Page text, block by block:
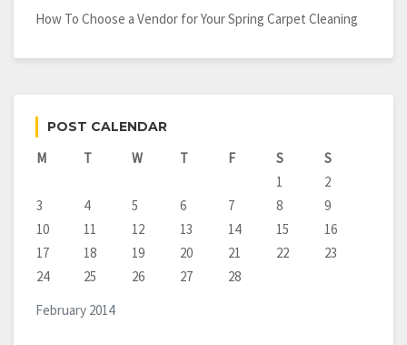
How To Choose a Vendor for Your Spring Carpet Cleaning
POST CALENDAR
February 2014
M T W T F S
S
1
2
3
4 5 6 7 8
9
10
11 12 13 14 15
16
17
18 19 20 21 22
23
24
25 26 27 28